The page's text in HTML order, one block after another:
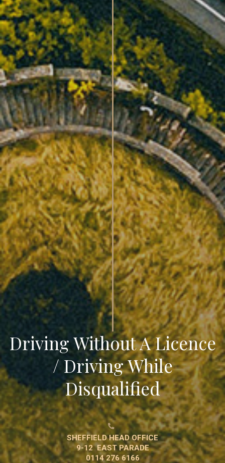
Driving Without A Licence
/ Driving While
Disqualified

SHEFFIELD HEAD OFFICE
9-12 EAST PARADE
0114 276 6166